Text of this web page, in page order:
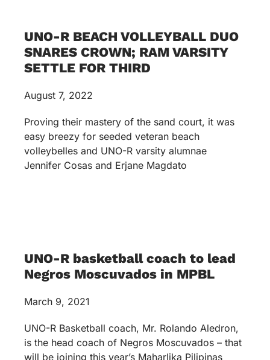
UNO-R BEACH VOLLEYBALL DUO
SNARES CROWN; RAM VARSITY
SETTLE FOR THIRD
August 7, 2022
Proving their mastery of the sand court, it was
easy breezy for seeded veteran beach
volleybelles and UNO-R varsity alumnae
Jennifer Cosas and Erjane Magdato
UNO-R basketball coach to lead
Negros Moscuvados in MPBL
March 9, 2021
UNO-R Basketball coach, Mr. Rolando Aledron,
is the head coach of Negros Moscuvados – that
will be joining this year’s Maharlika Pilipinas